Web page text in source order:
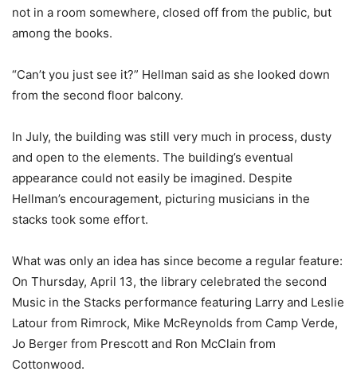
not in a room somewhere, closed off from the public, but
among the books.
“Can’t you just see it?” Hellman said as she looked down
from the second floor balcony.
In July, the building was still very much in process, dusty
and open to the elements. The building’s eventual
appearance could not easily be imagined. Despite
Hellman’s encouragement, picturing musicians in the
stacks took some effort.
What was only an idea has since become a regular feature:
On Thursday, April 13, the library celebrated the second
Music in the Stacks performance featuring Larry and Leslie
Latour from Rimrock, Mike McReynolds from Camp Verde,
Jo Berger from Prescott and Ron McClain from
Cottonwood.